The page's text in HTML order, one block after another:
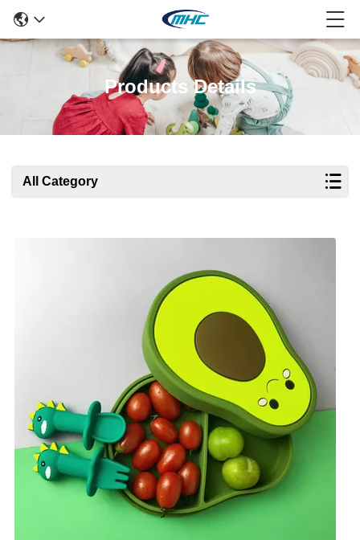
Products Details
All Category